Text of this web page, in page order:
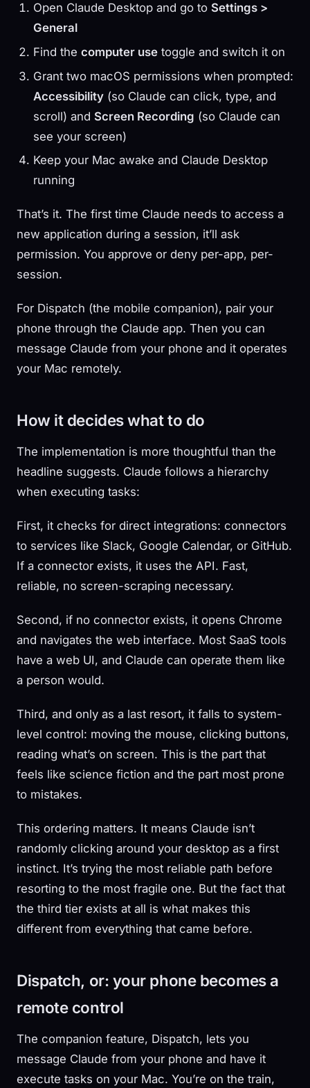
Open Claude Desktop and go to Settings >
General
Find the computer use toggle and switch it on
Grant two macOS permissions when prompted:
Accessibility (so Claude can click, type, and
scroll) and Screen Recording (so Claude can
see your screen)
Keep your Mac awake and Claude Desktop
running
That’s it. The first time Claude needs to access a
new application during a session, it’ll ask
permission. You approve or deny per-app, per-
session.
For Dispatch (the mobile companion), pair your
phone through the Claude app. Then you can
message Claude from your phone and it operates
your Mac remotely.
How it decides what to do
The implementation is more thoughtful than the
headline suggests. Claude follows a hierarchy
when executing tasks:
First, it checks for direct integrations: connectors
to services like Slack, Google Calendar, or GitHub.
If a connector exists, it uses the API. Fast,
reliable, no screen-scraping necessary.
Second, if no connector exists, it opens Chrome
and navigates the web interface. Most SaaS tools
have a web UI, and Claude can operate them like
a person would.
Third, and only as a last resort, it falls to system-
level control: moving the mouse, clicking buttons,
reading what’s on screen. This is the part that
feels like science fiction and the part most prone
to mistakes.
This ordering matters. It means Claude isn’t
randomly clicking around your desktop as a first
instinct. It’s trying the most reliable path before
resorting to the most fragile one. But the fact that
the third tier exists at all is what makes this
different from everything that came before.
Dispatch, or: your phone becomes a
remote control
The companion feature, Dispatch, lets you
message Claude from your phone and have it
execute tasks on your Mac. You’re on the train,